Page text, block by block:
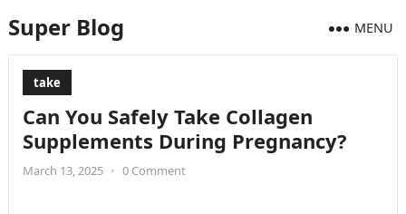
Super Blog MENU
take
Can You Safely Take Collagen
Supplements During Pregnancy?
March 13, 2025 • 0 Comment